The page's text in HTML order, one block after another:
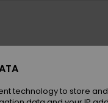
technology to store